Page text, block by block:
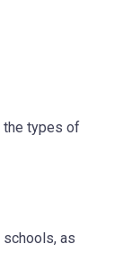
the types of
schools, as